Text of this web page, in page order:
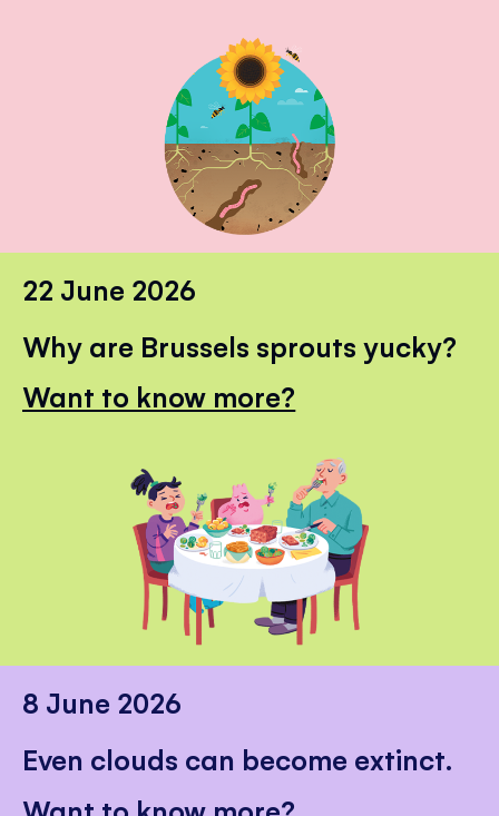
22 June 2026
Why are Brussels sprouts yucky?
Want to know more?
8 June 2026
Even clouds can become extinct.